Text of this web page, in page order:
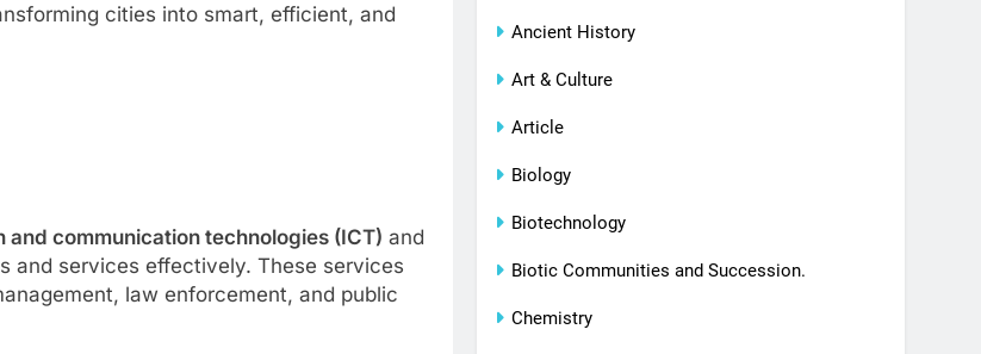
cities into smart, efficient, and
and communication technologies (ICT) and
and services effectively. These services
law enforcement, and public
Ancient History
Art & Culture
Article
Biology
Biotechnology
Biotic Communities and Succession.
Chemistry